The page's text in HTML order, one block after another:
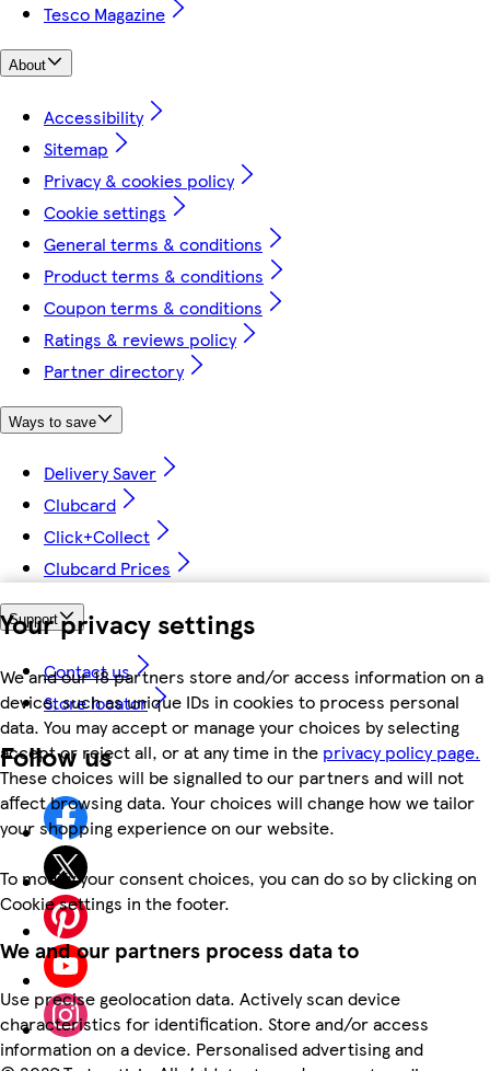
Your privacy settings
We and our 18 partners store and/or access information on a
device, such as unique IDs in cookies to process personal
data. You may accept or manage your choices by selecting
accept or reject all, or at any time in the privacy policy page.
These choices will be signalled to our partners and will not
affect browsing data. Your choices will change how we tailor
your shopping experience on our website.
To modify your consent choices, you can do so by clicking on
Cookie settings in the footer.
We and our partners process data to
Use precise geolocation data. Actively scan device
characteristics for identification. Store and/or access
information on a device. Personalised advertising and
Tesco Magazine
About
Accessibility
Sitemap
Privacy & cookies policy
Cookie settings
General terms & conditions
Product terms & conditions
Coupon terms & conditions
Ratings & reviews policy
Partner directory
Ways to save
Delivery Saver
Clubcard
Click+Collect
Clubcard Prices
Support
Contact us
Store locator
Follow us